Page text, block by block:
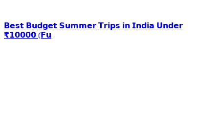
𝗕𝗲𝘀𝘁 𝗕𝘂𝗱𝗴𝗲𝘁 𝗦𝘂𝗺𝗺𝗲𝗿 𝗧𝗿𝗶𝗽𝘀 𝗶𝗻 𝗜𝗻𝗱𝗶𝗮 𝗨𝗻𝗱𝗲𝗿
₹𝟭𝟬𝟬𝟬𝟬 (𝗙𝘂